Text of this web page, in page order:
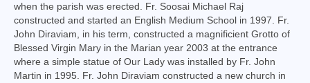
Men Religious
Women Religious
Brothers
when the parish was erected. Fr. Soosai Michael Raj
constructed and started an English Medium School in 1997. Fr.
John Diraviam, in his term, constructed a magnificient Grotto of
Blessed Virgin Mary in the Marian year 2003 at the entrance
where a simple statue of Our Lady was installed by Fr. John
Martin in 1995. Fr. John Diraviam constructed a new church in